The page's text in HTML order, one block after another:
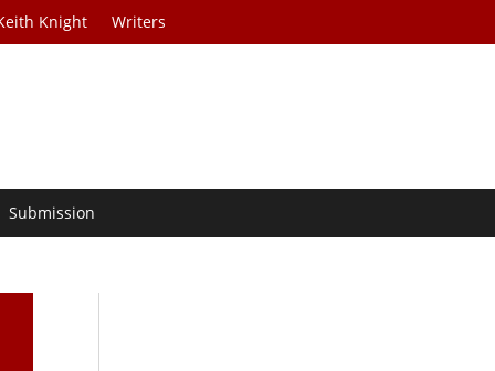
Knight Writers
Submission